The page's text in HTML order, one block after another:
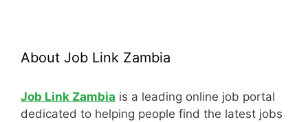
About Job Link Zambia
Job Link Zambia is a leading online job portal
dedicated to helping people find the latest jobs